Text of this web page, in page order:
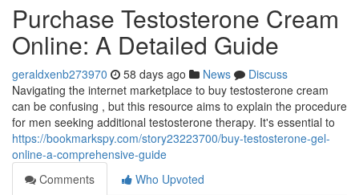
Purchase Testosterone Cream
Online: A Detailed Guide
geraldxenb273970 58 days ago News
Discuss
Navigating the internet marketplace to buy testosterone cream
can be confusing , but this resource aims to explain the procedure
for men seeking additional testosterone therapy. It's essential to
https://bookmarkspy.com/story23223700/buy-testosterone-gel-
online-a-comprehensive-guide
Comments
Who Upvoted